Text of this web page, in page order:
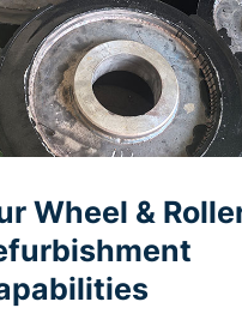
Wheel &